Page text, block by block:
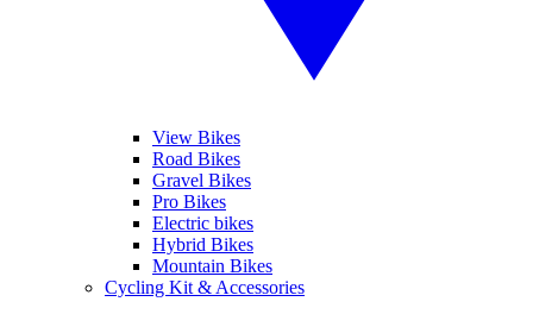
View Bikes
Road Bikes
Gravel Bikes
Pro Bikes
Electric bikes
Hybrid Bikes
Mountain Bikes
Cycling Kit & Accessories